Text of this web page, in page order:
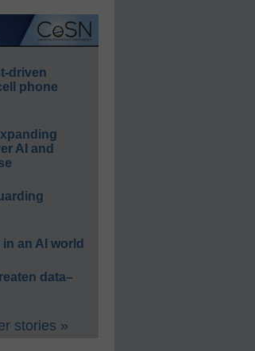
driven
phone
AI and
an AI world
data–
stories »